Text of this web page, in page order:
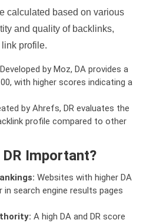
calculated based on various
and quality of backlinks,
profile.
Developed by Moz, DA provides a
with higher scores indicating a
by Ahrefs, DR evaluates the
profile compared to other
DR Important?
Websites with higher DA
search engine results pages
A high DA and DR score